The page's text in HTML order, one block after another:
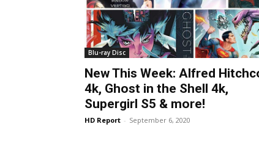
Blu-ray Disc
New This Week: Alfred
4k, Ghost in the Shell 4k,
Supergirl S5 & more!
HD Report - September 6, 2020